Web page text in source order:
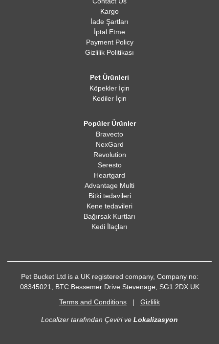
Kargo
İade Şartları
İptal Etme
Payment Policy
Gizlilik Politikası
Pet Ürünleri
Köpekler İçin
Kediler İçin
Popüler Ürünler
Bravecto
NexGard
Revolution
Seresto
Heartgard
Advantage Multi
Bitki tedavileri
Kene tedavileri
Bağırsak Kurtları
Kedi İlaçları
Pet Bucket Ltd is a UK registered company, Company no:
08345021, BTC Bessemer Drive Stevenage, SG1 2DX UK
Terms and Conditions | Gizlilik
Localizer tarafından Çeviri ve Lokalizasyon